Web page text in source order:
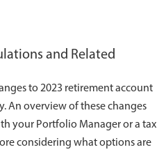
and Related
to 2023 retirement account
An overview of these changes
your Portfolio Manager or a tax
considering what options are